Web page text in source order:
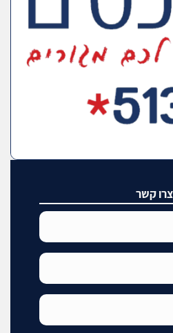
צרו קשר